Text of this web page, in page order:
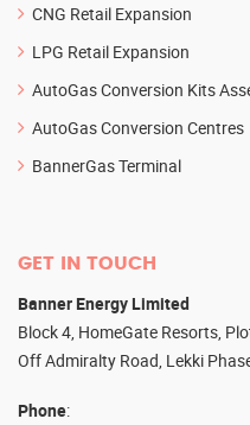
CNG Retail Expansion
LPG Retail Expansion
AutoGas Conversion Kits
AutoGas Conversion Centres
BannerGas Terminal
GET IN TOUCH
Banner Energy Limited
Block 4, HomeGate Resorts,
Off Admiralty Road, Lekki
Phone: